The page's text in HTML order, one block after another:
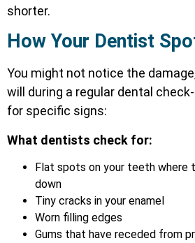
shorter.
How Your Dentist
You might not notice the
will during a regular dental check-
for specific signs:
What dentists check for:
Flat spots on your teeth where
down
Tiny cracks in your enamel
Worn filling edges
Gums that have receded from